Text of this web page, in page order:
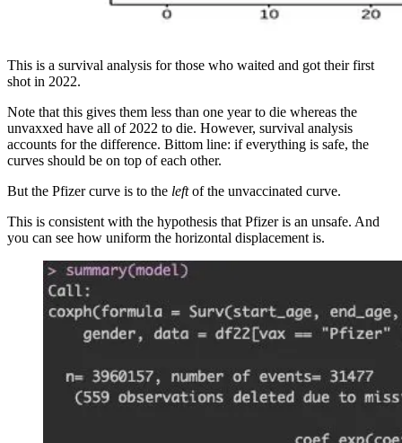
This is a survival analysis for those who waited and got their first
shot in 2022.
Note that this gives them less than one year to die whereas the
unvaxxed have all of 2022 to die. However, survival analysis
accounts for the difference. Bittom line: if everything is safe, the
curves should be on top of each other.
But the Pfizer curve is to the leftof the unvaccinated curve.
This is consistent with the hypothesis that Pfizer is an unsafe. And
you can see how uniform the horizontal displacement is.